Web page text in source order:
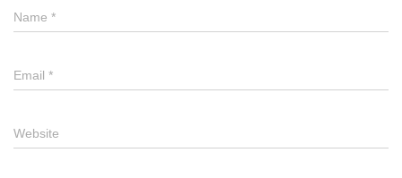
Name *
Email *
Website